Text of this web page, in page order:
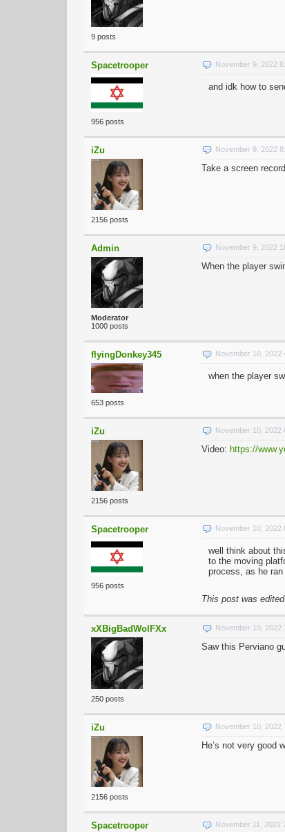
9 posts
Spacetrooper
956 posts
November 9, 2022
and idk how to
iZu
2156 posts
November 9, 2022
Take a screen
Admin
Moderator
1000 posts
November 9, 2022
When the player
flyingDonkey345
653 posts
November 10, 2022
when the player
iZu
2156 posts
November 10, 2022
Video: https://
Spacetrooper
956 posts
November 10, 2022
well think about
to the moving
process, as he
This post was
xXBigBadWolFXx
250 posts
November 10, 2022
Saw this Perviano
iZu
2156 posts
November 10, 2022
He’s not very good
Spacetrooper November 11, 2022